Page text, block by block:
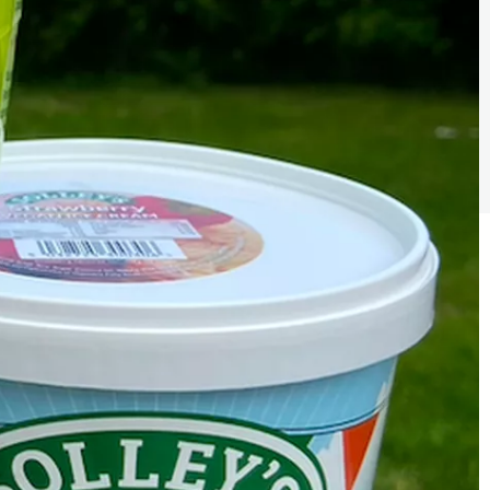
the pledge
your details below and join the thousands of
supporting businesses all accross the South
Address
Sign the pledge